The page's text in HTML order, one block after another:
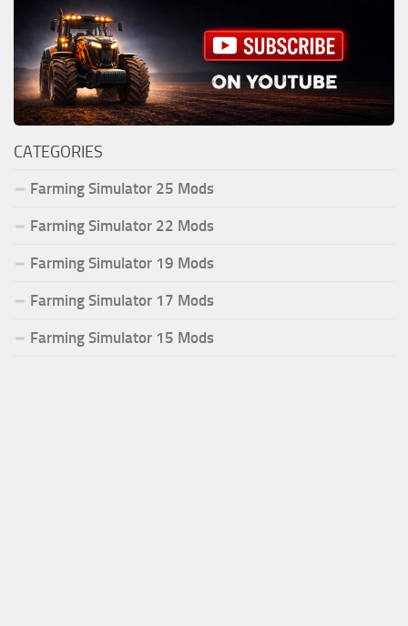
CATEGORIES
Farming Simulator 25 Mods
Farming Simulator 22 Mods
Farming Simulator 19 Mods
Farming Simulator 17 Mods
Farming Simulator 15 Mods